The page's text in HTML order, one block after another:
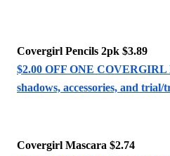
Covergirl Pencils 2pk $3.89
$2.00 OFF ONE COVERGIRL
shadows, accessories, and trial/
Covergirl Mascara $2.74